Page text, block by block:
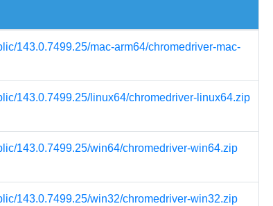
143.0.7499.25/mac-arm64/chromedriver-mac-
143.0.7499.25/linux64/chromedriver-linux64.zip
143.0.7499.25/win64/chromedriver-win64.zip
143.0.7499.25/win32/chromedriver-win32.zip